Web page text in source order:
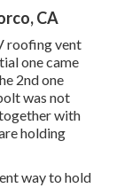
CA
roofing vent
one came
2nd one
was not
with
holding
way to hold